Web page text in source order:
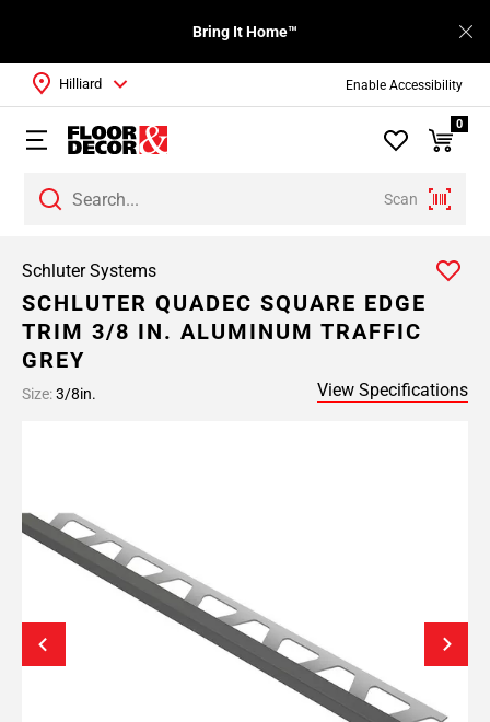
Enable Accessibility
Bring It Home™
Scan
Hilliard
0
Schluter Systems
SCHLUTER QUADEC SQUARE EDGE
TRIM 3/8 IN. ALUMINUM TRAFFIC
GREY
Size:3/8in. View Specifications